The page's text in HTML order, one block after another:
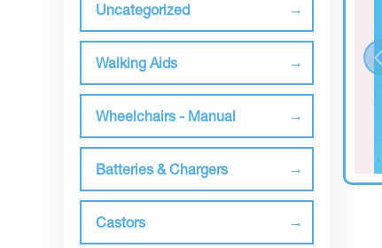
Uncategorized
Walking Aids
Wheelchairs - Manual
Batteries & Chargers
Castors